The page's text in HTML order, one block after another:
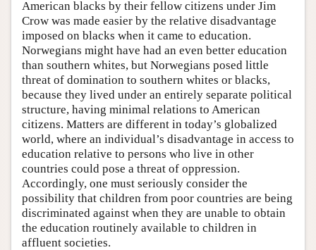
American blacks by their fellow citizens under Jim
Crow was made easier by the relative disadvantage
imposed on blacks when it came to education.
Norwegians might have had an even better education
than southern whites, but Norwegians posed little
threat of domination to southern whites or blacks,
because they lived under an entirely separate political
structure, having minimal relations to American
citizens. Matters are different in today’s globalized
world, where an individual’s disadvantage in access to
education relative to persons who live in other
countries could pose a threat of oppression.
Accordingly, one must seriously consider the
possibility that children from poor countries are being
discriminated against when they are unable to obtain
the education routinely available to children in
affluent societies.